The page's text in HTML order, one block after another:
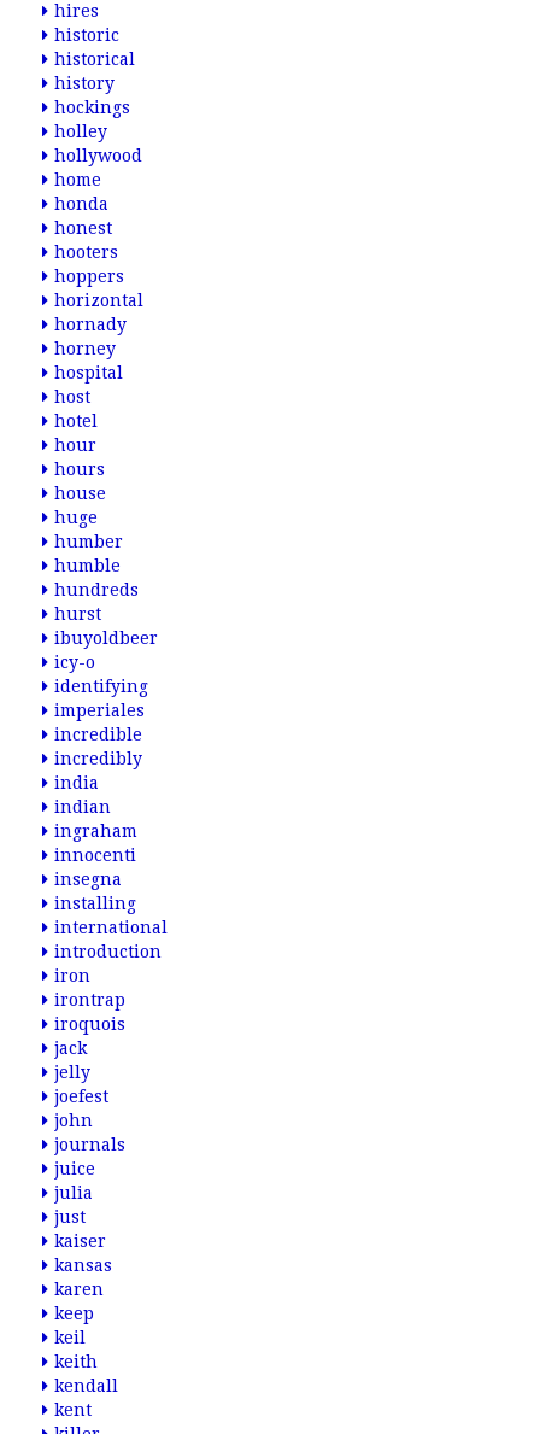
hires
historic
historical
history
hockings
holley
hollywood
home
honda
honest
hooters
hoppers
horizontal
hornady
horney
hospital
host
hotel
hour
hours
house
huge
humber
humble
hundreds
hurst
ibuyoldbeer
icy-o
identifying
imperiales
incredible
incredibly
india
indian
ingraham
innocenti
insegna
installing
international
introduction
iron
irontrap
iroquois
jack
jelly
joefest
john
journals
juice
julia
just
kaiser
kansas
karen
keep
keil
keith
kendall
kent